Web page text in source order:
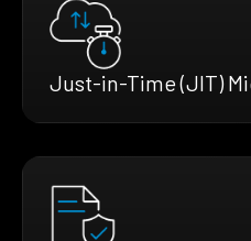
Just-in-Time (JIT)